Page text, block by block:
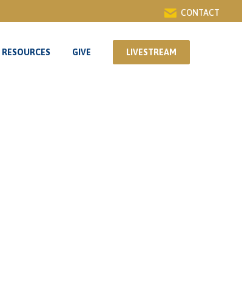
CONTACT
RESOURCES GIVE LIVESTREAM
RESOURCES GIVE LIVESTREAM